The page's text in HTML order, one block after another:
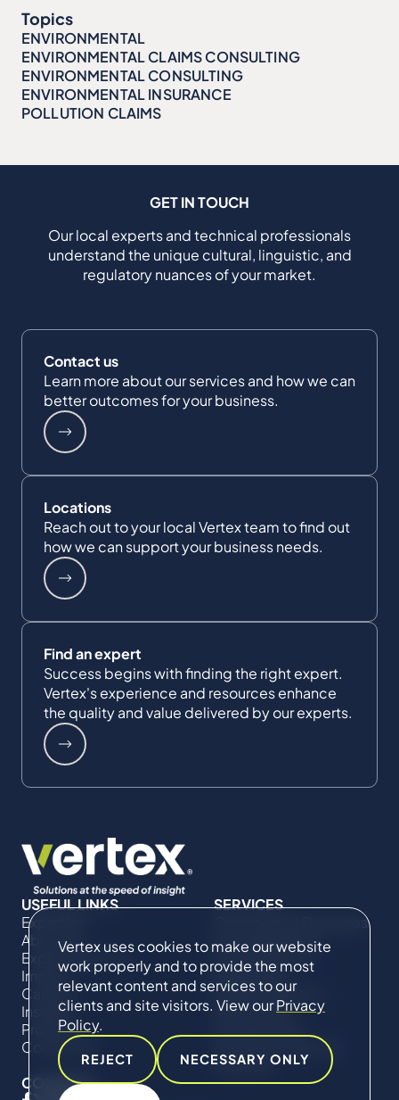
Vertex uses cookies to make our website
work properly and to provide the most
relevant content and services to our
clients and site visitors. View ourPrivacy
Policy.
REJECT NECESSARY ONLY
Topics
ENVIRONMENTAL
ENVIRONMENTAL CLAIMS CONSULTING
ENVIRONMENTAL CONSULTING
ENVIRONMENTAL INSURANCE
POLLUTION CLAIMS
GET IN TOUCH
Our local experts and technical professionals
understand the unique cultural, linguistic, and
regulatory nuances of your market.
Contact us
Learn more about our services and how we can
better outcomes for your business.
Locations
Reach out to your local Vertex team to find out
how we can support your business needs.
Find an expert
Success begins with finding the right expert.
Vertex's experience and resources enhance
the quality and value delivered by our experts.
USEFUL LINKS
Expertise
About Us
Expert Directory
Impact
Careers
Insights
Projects
Contact Us
SERVICES
Commercial Damages
& Investigations
Compliance &
Regulatory
Project Advisory
Services​ for
Technical Claims &
Disputes
CONNECT